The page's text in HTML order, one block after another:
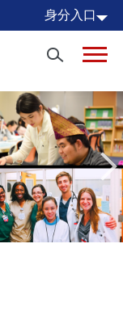
身分入口